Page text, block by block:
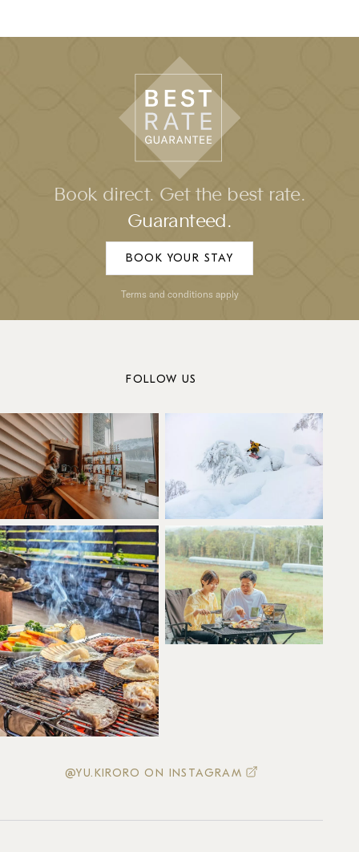
Book direct. Get the best rate.
Guaranteed.
BOOK YOUR STAY
Terms and conditions apply
FOLLOW US
@YU.KIRORO ON INSTAGRAM